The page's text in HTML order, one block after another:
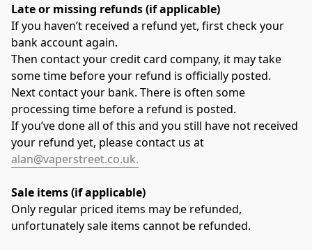
Late or missing refunds (if applicable)
If you haven’t received a refund yet, first check your
bank account again.
Then contact your credit card company, it may take
some time before your refund is officially posted.
Next contact your bank. There is often some
processing time before a refund is posted.
If you’ve done all of this and you still have not received
your refund yet, please contact us at
alan@vaperstreet.co.uk.
Sale items (if applicable)
Only regular priced items may be refunded,
unfortunately sale items cannot be refunded.